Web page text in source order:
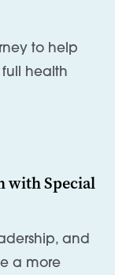
to help
health
with Special
and
a more